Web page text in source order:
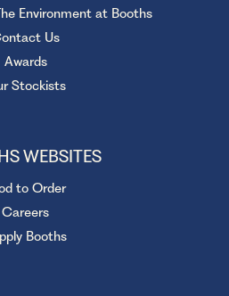
Environment at Booths
Us
Awards
Stockists
WEBSITES
to Order
Careers
Booths